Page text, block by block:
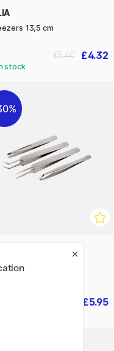
13,5 cm
£4.32
£5.40
Pack of 4
£5.95